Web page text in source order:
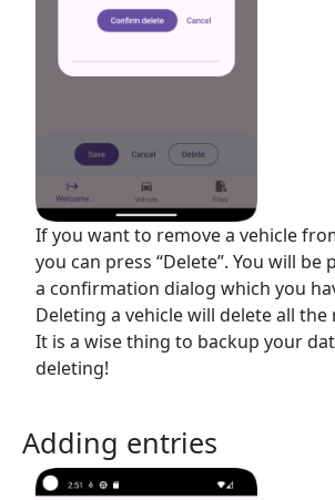
If you want to remove a vehicle
you can press “Delete”. You will be
a confirmation dialog which you
Deleting a vehicle will delete all
It is a wise thing to backup your
deleting!
Adding entries